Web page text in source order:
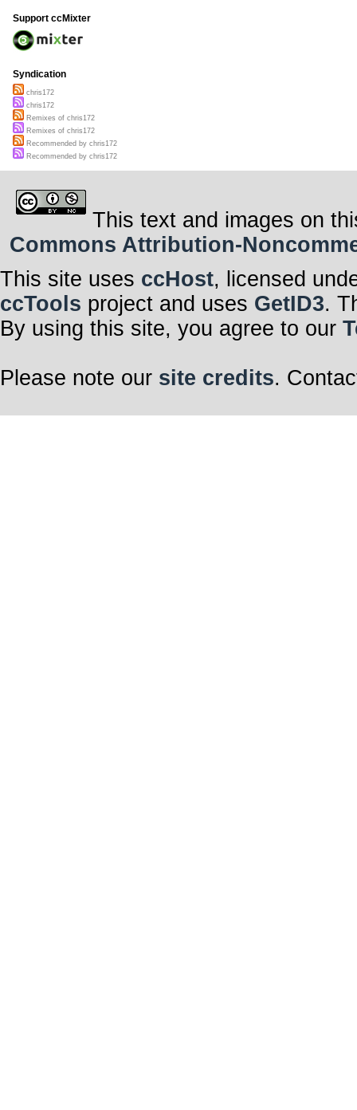
Support ccMixter
Syndication
chris172
chris172
Remixes of chris172
Remixes of chris172
Recommended by chris172
Recommended by chris172
This text and images on
Commons Attribution-
This site uses ccHost, licensed
ccTools project and uses GetID3.
By using this site, you agree to our
Please note our site credits.